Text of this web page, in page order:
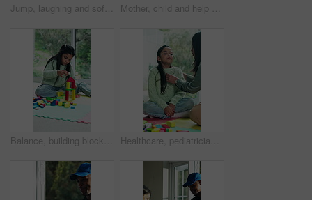
Jump, laughing and sofa with interracial family in home together for playful connection. Excited daughter, funny father and happy mother in apartment for energy, group bonding or joy on weekend Mother, child and help with hair care on sofa, conversation and bonding together on weekend. Parent, girl and hairstyle in home for beauty routine with grooming, kid talking and family support
Balance, building blocks and girl child on floor in home for development of motor skills. Concentration, growth and wooden toy with kid on play mat in apartment for coordination, creative or game Healthcare, pediatrician and child checkup with stethoscope, help and girl with flu symptoms in home. Coughing, kid and woman with medical equipment for health diagnosis, wellness and house visit